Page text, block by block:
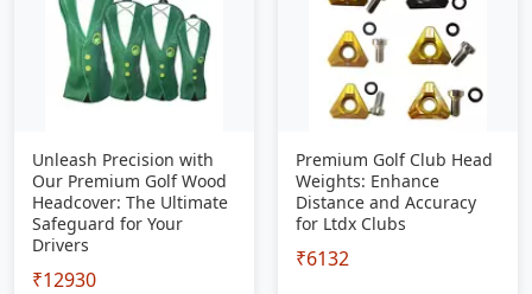
Unleash Precision with
Our Premium Golf Wood
Headcover: The Ultimate
Safeguard for Your
Drivers
₹12930
Premium Golf Club Head
Weights: Enhance
Distance and Accuracy
for Ltdx Clubs
₹6132